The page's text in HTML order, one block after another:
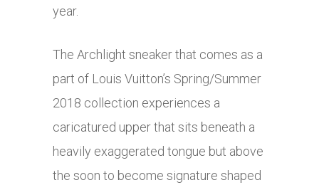
year.
The Archlight sneaker that comes as a
part of Louis Vuitton’s Spring/Summer
2018 collection experiences a
caricatured upper that sits beneath a
heavily exaggerated tongue but above
the soon to become signature shaped